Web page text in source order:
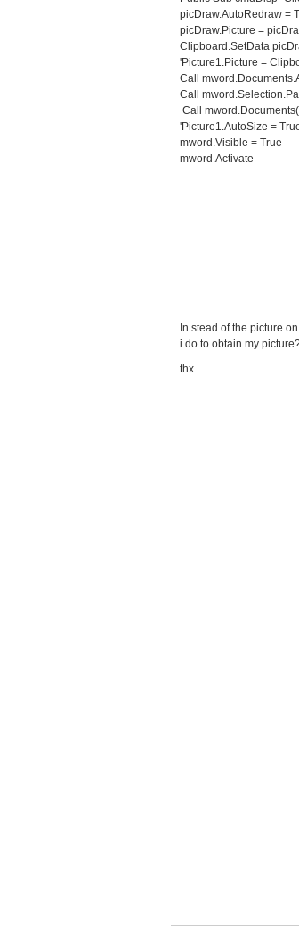
picDraw.AutoRedraw =
picDraw.Picture =
Clipboard.SetData
'Picture1.Picture =
Call
Call
Call
'Picture1.AutoSize =
mword.Visible = True
mword.Activate
In stead of the picture
i do to obtain my
thx